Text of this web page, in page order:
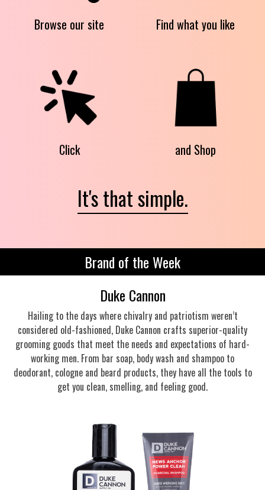
Browse our site Find what you like
Click and Shop
It's that simple.
Brand of the Week
Duke Cannon
Hailing to the days where chivalry and patriotism weren’t
considered old-fashioned, Duke Cannon crafts superior-quality
grooming goods that meet the needs and expectations of hard-
working men. From bar soap, body wash and shampoo to
deodorant, cologne and beard products, they have all the tools to
get you clean, smelling, and feeling good.